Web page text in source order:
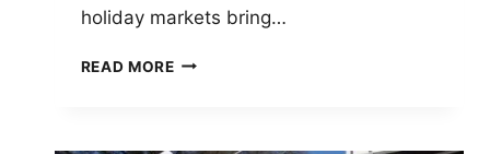
holiday markets bring…
READ MORE TOP